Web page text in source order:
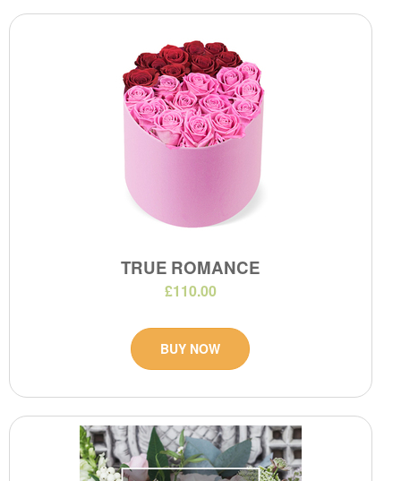
TRUE ROMANCE
£110.00
BUY NOW